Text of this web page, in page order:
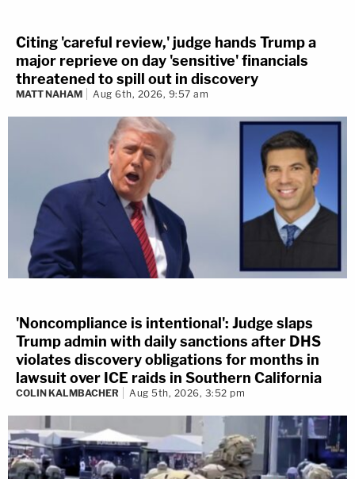
Citing 'careful review,' judge hands Trump a
major reprieve on day 'sensitive' financials
threatened to spill out in discovery
MATT NAHAM Aug 6th, 2026, 9:57 am
'Noncompliance is intentional': Judge slaps
Trump admin with daily sanctions after DHS
violates discovery obligations for months in
lawsuit over ICE raids in Southern California
COLIN KALMBACHER Aug 5th, 2026, 3:52 pm